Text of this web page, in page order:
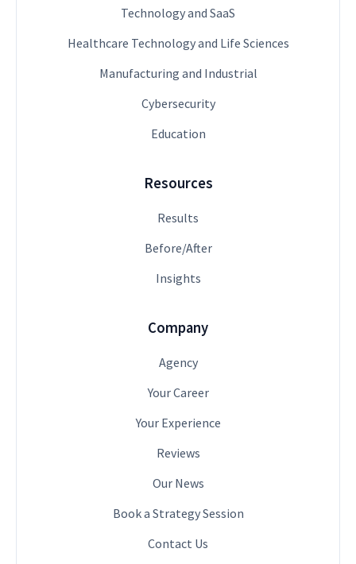
Technology and SaaS
Healthcare Technology and Life Sciences
Manufacturing and Industrial
Cybersecurity
Education
Resources
Results
Before/After
Insights
Company
Agency
Your Career
Your Experience
Reviews
Our News
Book a Strategy Session
Contact Us